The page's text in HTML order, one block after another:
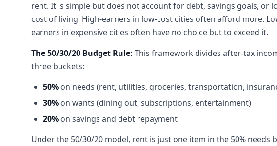
rent. It is simple but does not account for debt, savings goals, or
cost of living. High-earners in low-cost cities often afford more.
earners in expensive cities often have no choice but to exceed it.
The 50/30/20 Budget Rule: This framework divides after-tax
three buckets:
50% on needs (rent, utilities, groceries, transportation,
30% on wants (dining out, subscriptions, entertainment)
20% on savings and debt repayment
Under the 50/30/20 model, rent is just one item in the 50% needs